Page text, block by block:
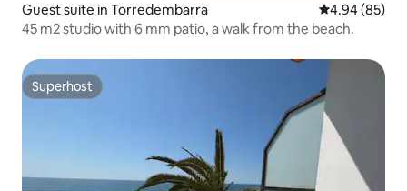
Guest suite in Torredembarra 4.94 out of 5
4.94 (85)
45 m2 studio with 6 mm patio, a walk from the beach.
Superhost
Superhost